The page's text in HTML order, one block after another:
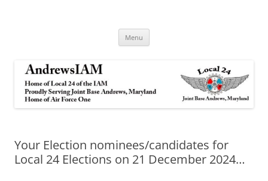
Menu
Your Election nominees/candidates for
Local 24 Elections on 21 December 2024…